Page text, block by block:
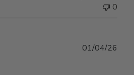
0
01/04/26